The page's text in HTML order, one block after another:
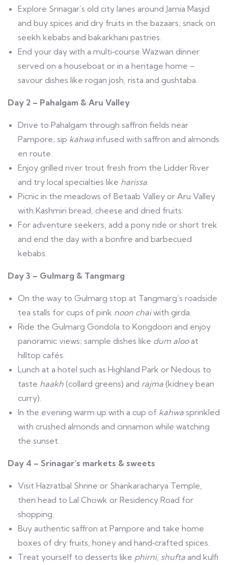
Explore Srinagar’s old city lanes around Jamia Masjid
and buy spices and dry fruits in the bazaars; snack on
seekh kebabs and bakarkhani pastries.
End your day with a multi‑course Wazwan dinner
served on a houseboat or in a heritage home –
savour dishes like rogan josh, rista and gushtaba.
Day 2 – Pahalgam & Aru Valley
Drive to Pahalgam through saffron fields near
Pampore; sip kahwa infused with saffron and almonds
en route.
Enjoy grilled river trout fresh from the Lidder River
and try local specialties like harissa
Picnic in the meadows of Betaab Valley or Aru Valley
with Kashmiri bread, cheese and dried fruits.
For adventure seekers, add a pony ride or short trek
and end the day with a bonfire and barbecued
kebabs.
Day 3 – Gulmarg & Tangmarg
On the way to Gulmarg stop at Tangmarg’s roadside
tea stalls for cups of pink noon chaiwith girda.
Ride the Gulmarg Gondola to Kongdoori and enjoy
panoramic views; sample dishes like dum alooat
hilltop cafés.
Lunch at a hotel such as Highland Park or Nedous to
taste haakh (collard greens) and rajma (kidney bean
curry).
In the evening warm up with a cup of kahwa sprinkled
with crushed almonds and cinnamon while watching
the sunset.
Day 4 – Srinagar’s markets & sweets
Visit Hazratbal Shrine or Shankaracharya Temple,
then head to Lal Chowk or Residency Road for
shopping.
Buy authentic saffron at Pampore and take home
boxes of dry fruits, honey and hand‑crafted spices.
Treat yourself to desserts like phirni, shufta and kulfi